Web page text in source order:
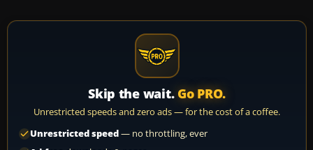
Skip the wait. Go PRO.
Unrestricted speeds and zero ads — for the cost of a coffee.
Unrestricted speed— no throttling, ever